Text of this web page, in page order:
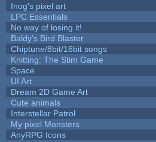
Inog's pixel art
LPC Essentials
No way of losing it!
Baldy's Bird Blaster
Chiptune/8bit/16bit songs
Knitting: The Stim Game
Space
UI Art
Dream 2D Game Art
Cute animals
Interstellar Patrol
My pixel Monsters
AnyRPG Icons